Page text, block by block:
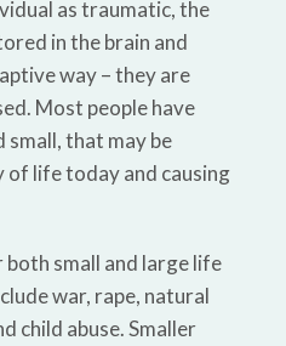
as traumatic, the
in the brain and
way – they are
Most people have
small, that may be
life today and causing
small and large life
war, rape, natural
child abuse. Smaller